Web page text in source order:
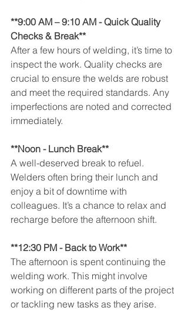
**9:00 AM – 9:10 AM - Quick Quality
Checks & Break**
After a few hours of welding, it’s time to
inspect the work. Quality checks are
crucial to ensure the welds are robust
and meet the required standards. Any
imperfections are noted and corrected
immediately.
**Noon - Lunch Break**
A well-deserved break to refuel.
Welders often bring their lunch and
enjoy a bit of downtime with
colleagues. It’s a chance to relax and
recharge before the afternoon shift.
**12:30 PM - Back to Work**
The afternoon is spent continuing the
welding work. This might involve
working on different parts of the project
or tackling new tasks as they arise.